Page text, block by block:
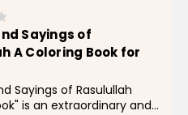
Sayings of
A Coloring Book for
Sayings of Rasulullah
is an extraordinary and